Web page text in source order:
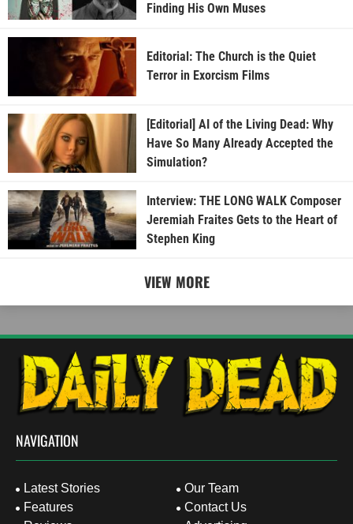
Finding His Own Muses
Editorial: The Church is the Quiet
Terror in Exorcism Films
[Editorial] AI of the Living Dead: Why
Have So Many Already Accepted the
Simulation?
Interview: THE LONG WALK Composer
Jeremiah Fraites Gets to the Heart of
Stephen King
VIEW MORE
NAVIGATION
Latest Stories
Features
Our Team
Contact Us